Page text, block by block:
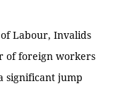
Labour, Invalids
of foreign workers
significant jump